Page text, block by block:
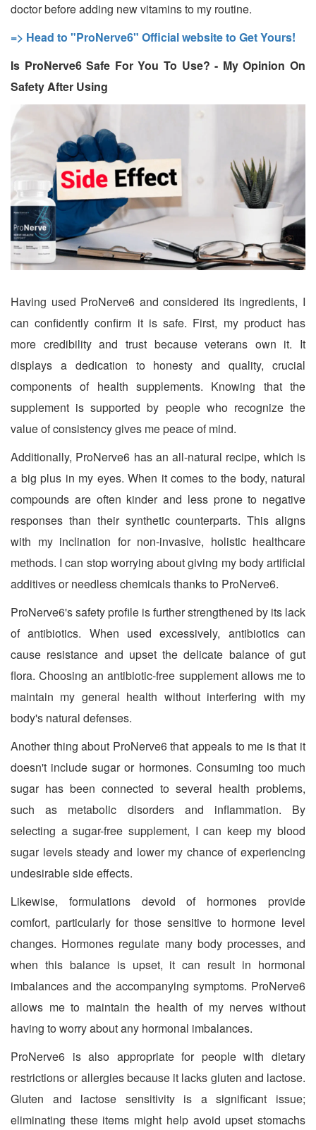
doctor before adding new vitamins to my routine.
=> Head to "ProNerve6" Official website to Get Yours!
Is ProNerve6 Safe For You To Use? - My Opinion On
Safety After Using
Having used ProNerve6 and considered its ingredients, I
can confidently confirm it is safe. First, my product has
more credibility and trust because veterans own it. It
displays a dedication to honesty and quality, crucial
components of health supplements. Knowing that the
supplement is supported by people who recognize the
value of consistency gives me peace of mind.
Additionally, ProNerve6 has an all-natural recipe, which is
a big plus in my eyes. When it comes to the body, natural
compounds are often kinder and less prone to negative
responses than their synthetic counterparts. This aligns
with my inclination for non-invasive, holistic healthcare
methods. I can stop worrying about giving my body artificial
additives or needless chemicals thanks to ProNerve6.
ProNerve6's safety profile is further strengthened by its lack
of antibiotics. When used excessively, antibiotics can
cause resistance and upset the delicate balance of gut
flora. Choosing an antibiotic-free supplement allows me to
maintain my general health without interfering with my
body's natural defenses.
Another thing about ProNerve6 that appeals to me is that it
doesn't include sugar or hormones. Consuming too much
sugar has been connected to several health problems,
such as metabolic disorders and inflammation. By
selecting a sugar-free supplement, I can keep my blood
sugar levels steady and lower my chance of experiencing
undesirable side effects.
Likewise, formulations devoid of hormones provide
comfort, particularly for those sensitive to hormone level
changes. Hormones regulate many body processes, and
when this balance is upset, it can result in hormonal
imbalances and the accompanying symptoms. ProNerve6
allows me to maintain the health of my nerves without
having to worry about any hormonal imbalances.
ProNerve6 is also appropriate for people with dietary
restrictions or allergies because it lacks gluten and lactose.
Gluten and lactose sensitivity is a significant issue;
eliminating these items might help avoid upset stomachs